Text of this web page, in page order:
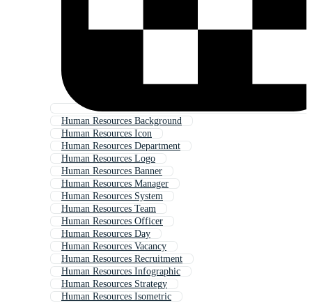
Human Resources Background
Human Resources Icon
Human Resources Department
Human Resources Logo
Human Resources Banner
Human Resources Manager
Human Resources System
Human Resources Team
Human Resources Officer
Human Resources Day
Human Resources Vacancy
Human Resources Recruitment
Human Resources Infographic
Human Resources Strategy
Human Resources Isometric